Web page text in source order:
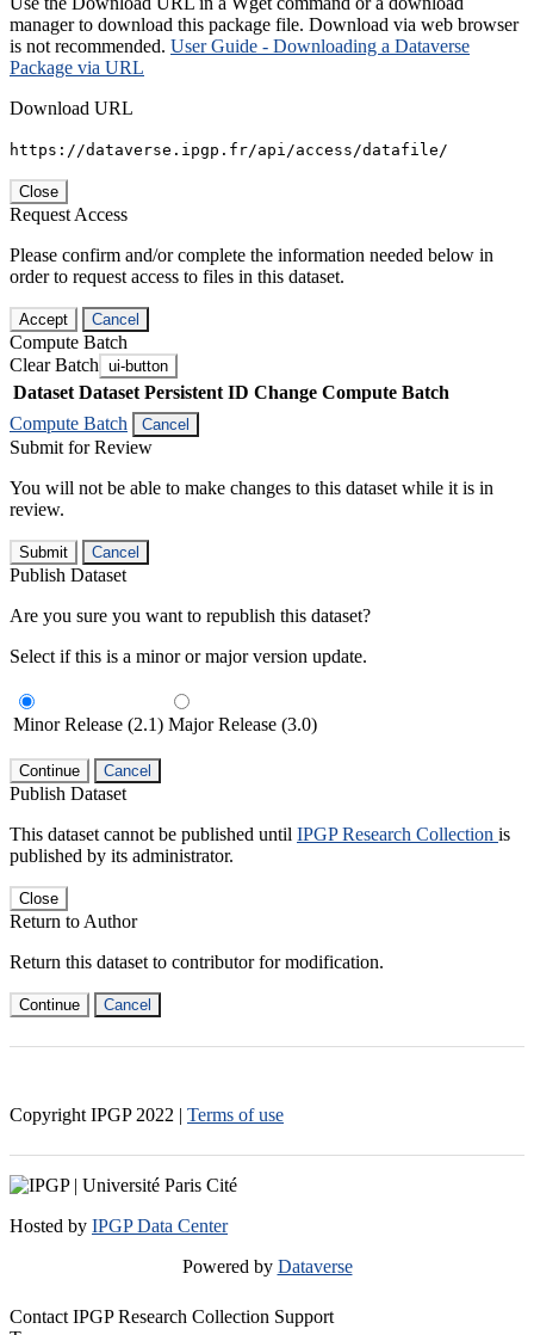
manager to download this package file. Download via web browser
is not recommended. User Guide - Downloading a Dataverse
Package via URL
Download URL
https://dataverse.ipgp.fr/api/access/datafile/
Close
Request Access
Please confirm and/or complete the information needed below in
order to request access to files in this dataset.
Accept Cancel
Compute Batch
Clear Batch ui-button
Dataset Dataset Persistent ID Change Compute Batch
Compute Batch
Cancel
Submit for Review
You will not be able to make changes to this dataset while it is in
review.
Submit Cancel
Publish Dataset
Are you sure you want to republish this dataset?
Select if this is a minor or major version update.
Minor Release (2.1) Major Release (3.0)
Continue Cancel
Publish Dataset
This dataset cannot be published until IPGP Research Collection is
published by its administrator.
Close
Return to Author
Return this dataset to contributor for modification.
Continue Cancel
Copyright IPGP 2022 | Terms of use
Hosted by IPGP Data Center
Powered by Dataverse
Contact IPGP Research Collection Support